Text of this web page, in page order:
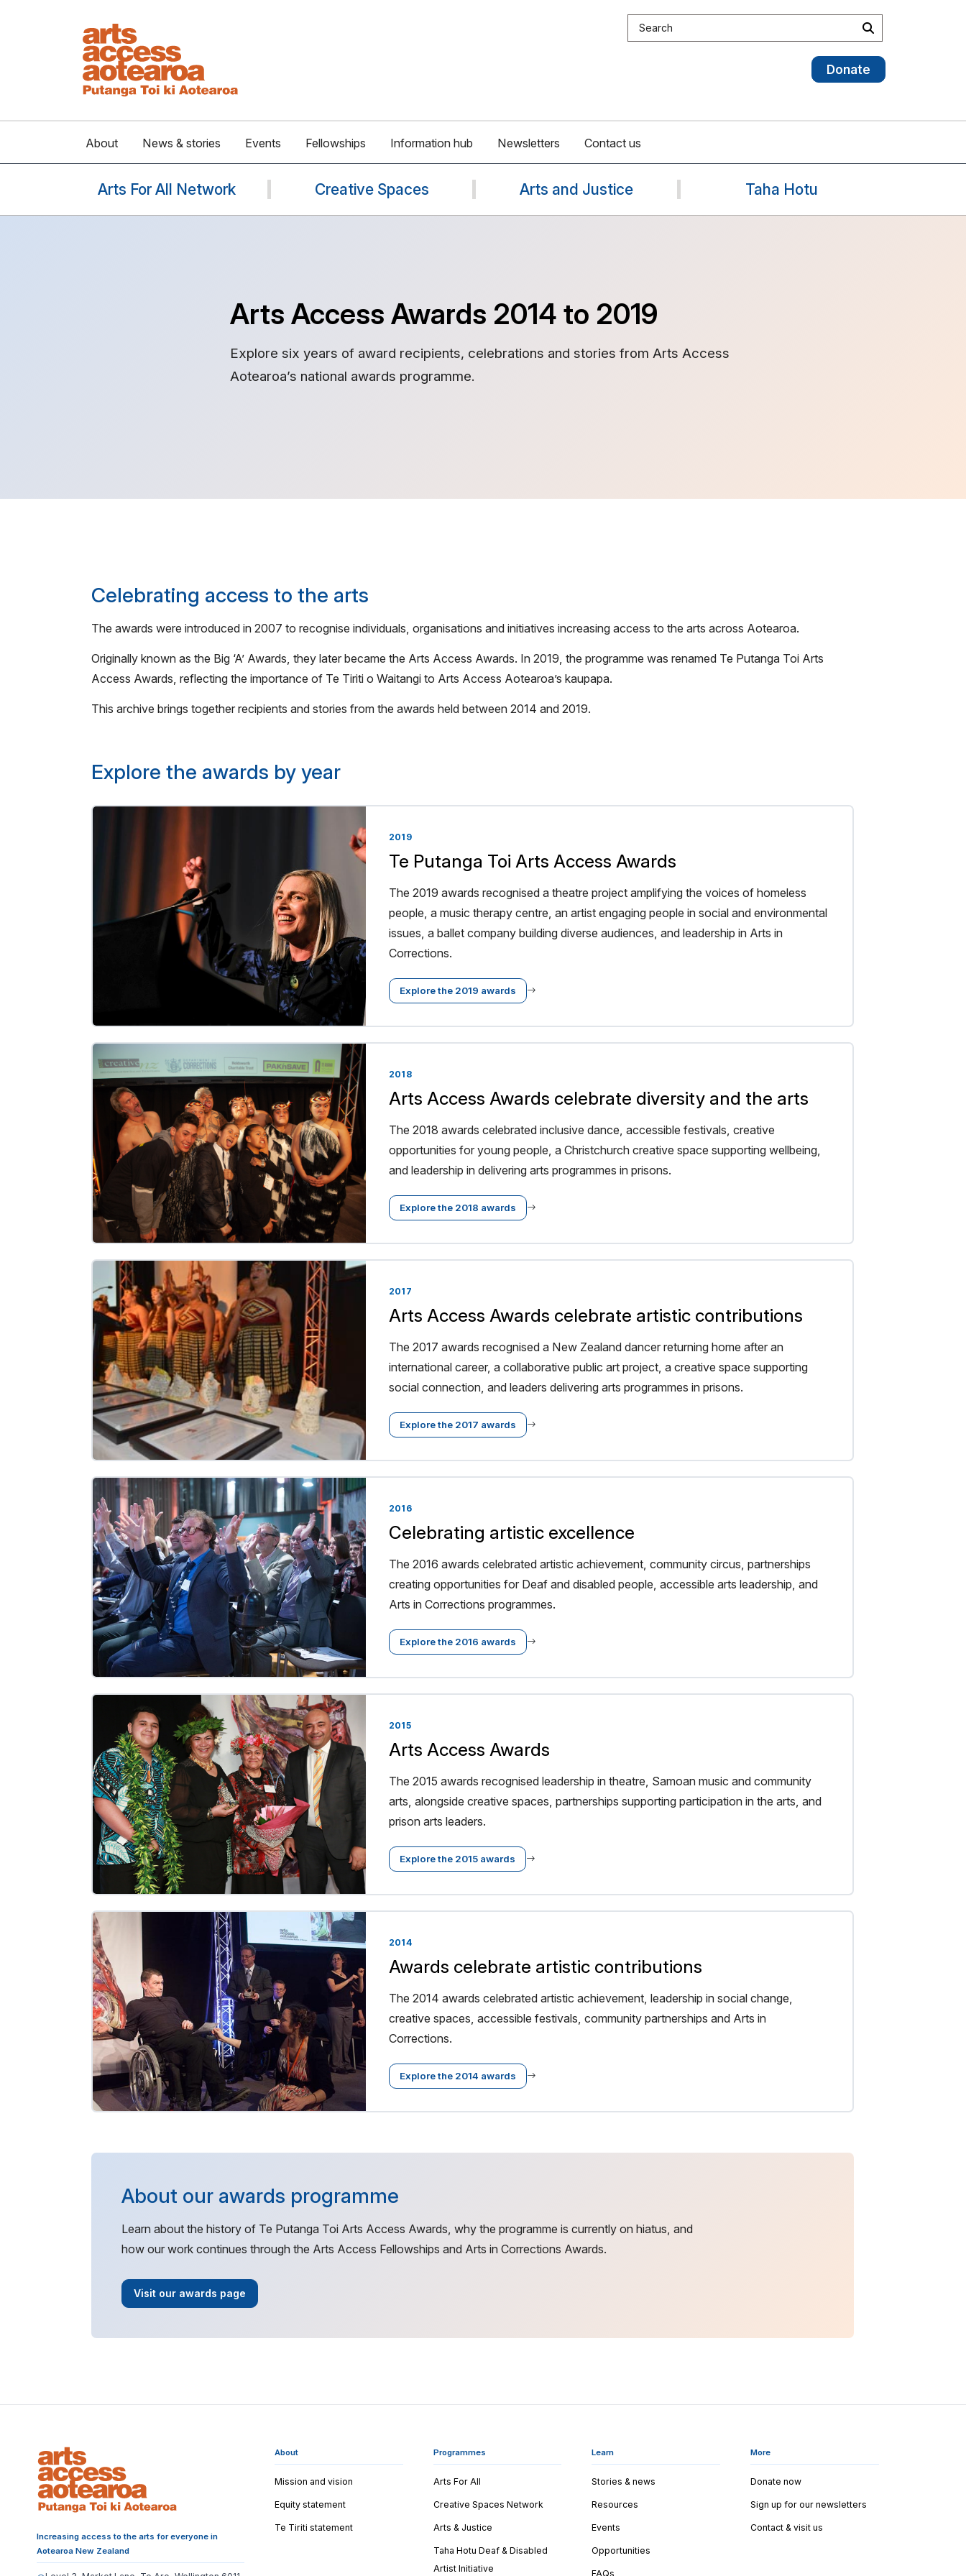
Search site Search
Donate
About News & stories Events Fellowships Information hub Newsletters Contact us
Arts For All Network Creative Spaces Arts and Justice Taha Hotu
Arts Access Awards 2014 to 2019
Explore six years of award recipients, celebrations and stories from Arts Access
Aotearoa’s national awards programme.
Celebrating access to the arts
The awards were introduced in 2007 to recognise individuals, organisations and initiatives increasing access to the arts across Aotearoa.
Originally known as the Big ‘A’ Awards, they later became the Arts Access Awards. In 2019, the programme was renamed Te Putanga Toi Arts
Access Awards, reflecting the importance of Te Tiriti o Waitangi to Arts Access Aotearoa’s kaupapa.
This archive brings together recipients and stories from the awards held between 2014 and 2019.
Explore the awards by year
2019
Te Putanga Toi Arts Access Awards
The 2019 awards recognised a theatre project amplifying the voices of homeless
people, a music therapy centre, an artist engaging people in social and environmental
issues, a ballet company building diverse audiences, and leadership in Arts in
Corrections.
Explore the 2019 awards
2018
Arts Access Awards celebrate diversity and the arts
The 2018 awards celebrated inclusive dance, accessible festivals, creative
opportunities for young people, a Christchurch creative space supporting wellbeing,
and leadership in delivering arts programmes in prisons.
Explore the 2018 awards
2017
Arts Access Awards celebrate artistic contributions
The 2017 awards recognised a New Zealand dancer returning home after an
international career, a collaborative public art project, a creative space supporting
social connection, and leaders delivering arts programmes in prisons.
Explore the 2017 awards
2016
Celebrating artistic excellence
The 2016 awards celebrated artistic achievement, community circus, partnerships
creating opportunities for Deaf and disabled people, accessible arts leadership, and
Arts in Corrections programmes.
Explore the 2016 awards
2015
Arts Access Awards
The 2015 awards recognised leadership in theatre, Samoan music and community
arts, alongside creative spaces, partnerships supporting participation in the arts, and
prison arts leaders.
Explore the 2015 awards
2014
Awards celebrate artistic contributions
The 2014 awards celebrated artistic achievement, leadership in social change,
creative spaces, accessible festivals, community partnerships and Arts in
Corrections.
Explore the 2014 awards
About our awards programme
Learn about the history of Te Putanga Toi Arts Access Awards, why the programme is currently on hiatus, and
how our work continues through the Arts Access Fellowships and Arts in Corrections Awards.
Visit our awards page
Increasing access to the arts for everyone in
Aotearoa New Zealand
About
Mission and vision
Equity statement
Te Tiriti statement
Programmes
Arts For All
Creative Spaces Network
Arts & Justice
Taha Hotu Deaf & Disabled
Artist Initiative
Learn
Stories & news
Resources
Events
Opportunities
FAQs
More
Donate now
Sign up for our newsletters
Contact & visit us